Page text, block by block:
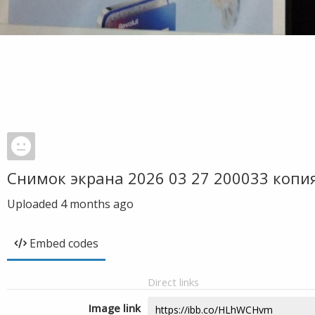
Снимок экрана 2026 03 27 200033
Uploaded 4 months ago
Embed codes
Direct links
Image link